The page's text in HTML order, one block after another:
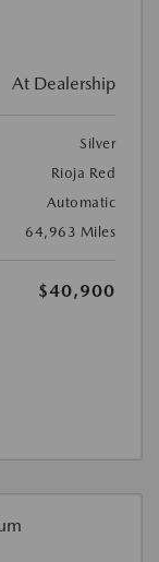
At Dealership
Silver
Rioja Red
Automatic
64,963 Miles
$40,900